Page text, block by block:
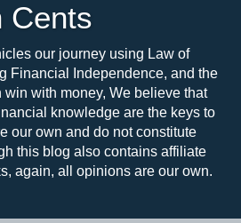
Cents
our journey using Law of
Financial Independence, and the
win with money, We believe that
knowledge are the keys to
our own and do not constitute
this blog also contains affiliate
again, all opinions are our own.